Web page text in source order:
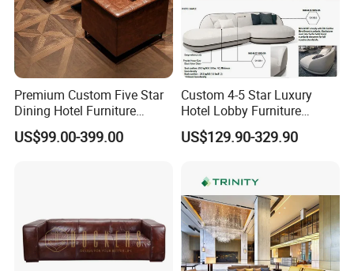
Premium Custom Five Star
Dining Hotel Furniture
Design for Restaurants Sofa
Set
US$99.00-399.00
Custom 4-5 Star Luxury
Hotel Lobby Furniture
Reception Waiting Center
Sofa Set
US$129.90-329.90